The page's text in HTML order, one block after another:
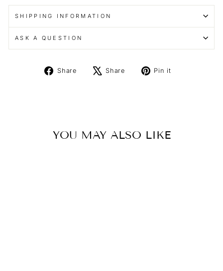
SHIPPING INFORMATION
ASK A QUESTION
Share
Share
Share
Tweet Pin it
YOU MAY ALSO LIKE